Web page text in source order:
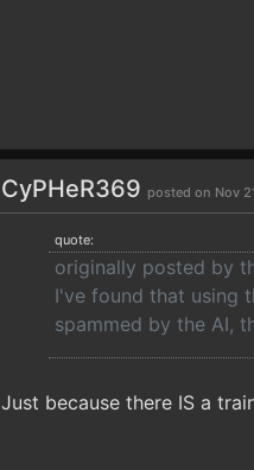
CyPHeR369 posted on Nov
quote:
originally posted by
I've found that using
spammed by the AI,
Just because there IS a